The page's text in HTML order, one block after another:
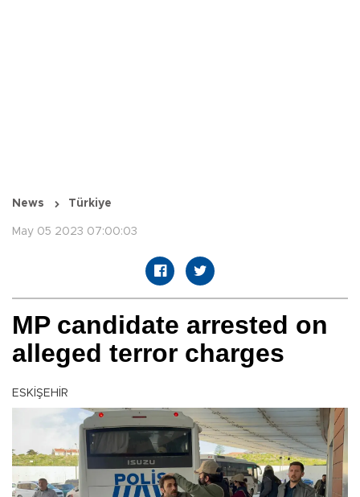
News Türkiye
May 05 2023 07:00:03
MP candidate arrested on
alleged terror charges
ESKİŞEHİR